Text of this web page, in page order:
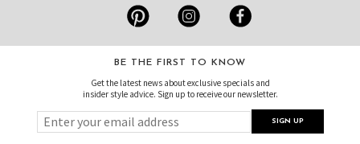
BE THE FIRST TO KNOW
Get the latest news about exclusive specials and
insider style advice. Sign up to receive our newsletter.